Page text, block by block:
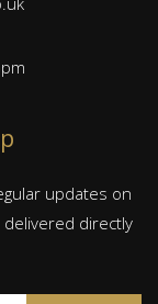
updates on
directly